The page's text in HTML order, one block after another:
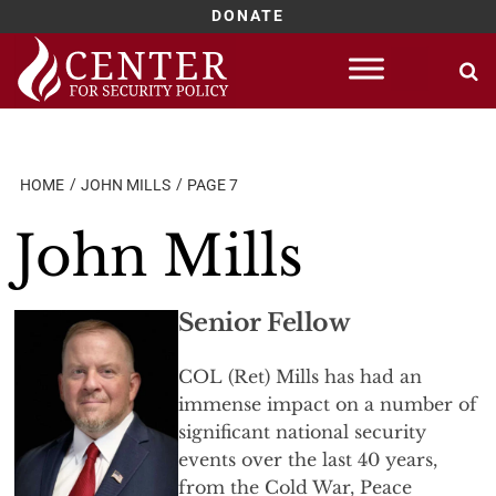
DONATE
Skip
content
HOME JOHN MILLS PAGE 7
John Mills
Senior Fellow
COL (Ret) Mills has had an
immense impact on a number of
significant national security
events over the last 40 years,
from the Cold War, Peace